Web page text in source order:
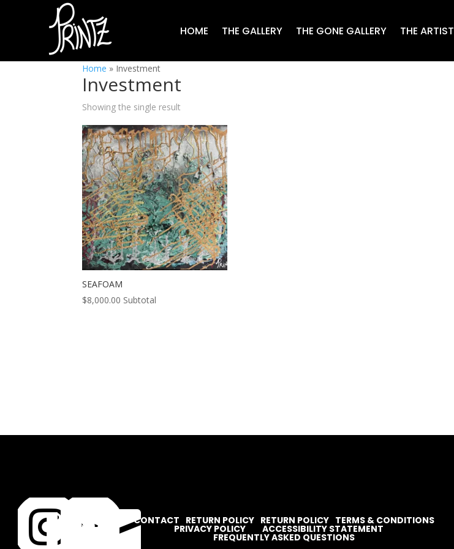
HOME THE GALLERY THE GONE GALLERY THE ARTIST
Home » Investment
Investment
Showing the single result
SEAFOAM
$8,000.00 Subtotal

CONTACT RETURN POLICY RETURN POLICY TERMS & CONDITIONS
PRIVACY POLICY ACCESSIBILITY STATEMENT
FREQUENTLY ASKED QUESTIONS